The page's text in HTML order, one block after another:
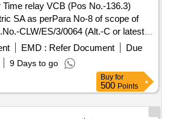
relay VCB (Pos No.-136.3)
SA as perPara No-8 of scope of
CLW/ES/3/0064 (Alt.-C or latest).
SA as perPara No-8 of scope of
CLW/ES/3/0064 (Alt.-C or latest).
s after the date of delivery ] ]
EMD : Refer Document
Due
9 Days to go
Buy for
500 Points